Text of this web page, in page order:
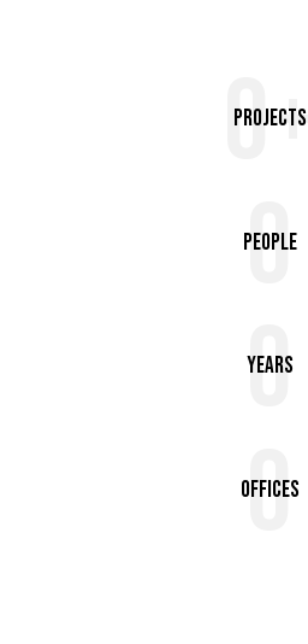
0+
Projects
0
People
0
Years
0
Offices